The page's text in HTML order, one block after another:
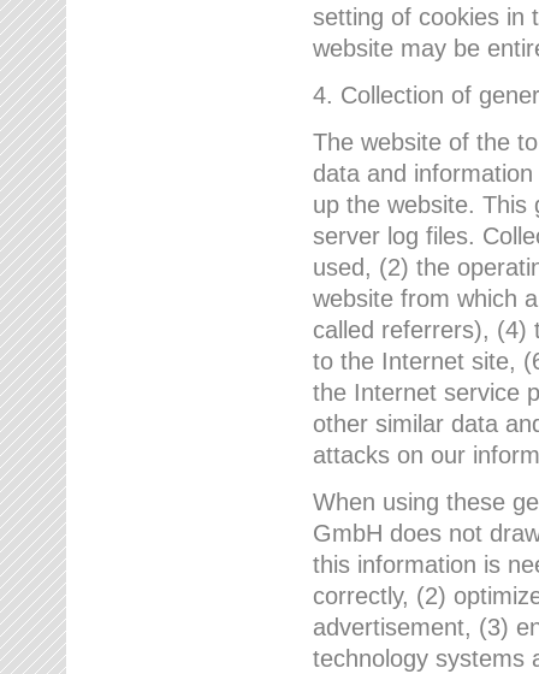
setting of cookies in
website may be
4. Collection of
The website of the
data and
up the website. This
server log files.
used, (2) the
website from which
called referrers), (4)
to the Internet site,
the Internet service
other similar data
attacks on our
When using these
GmbH does not
this information is
correctly, (2)
advertisement, (3)
technology systems